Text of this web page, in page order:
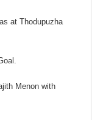
at Thodupuzha
Menon with